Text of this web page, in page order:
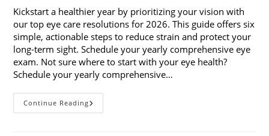
Kickstart a healthier year by prioritizing your vision with
our top eye care resolutions for 2026. This guide offers six
simple, actionable steps to reduce strain and protect your
long-term sight. Schedule your yearly comprehensive eye
exam. Not sure where to start with your eye health?
Schedule your yearly comprehensive…
Continue Reading6
Eye